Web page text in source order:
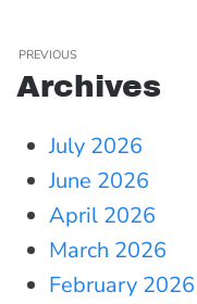
PREVIOUS
Archives
July 2026
June 2026
April 2026
March 2026
February 2026